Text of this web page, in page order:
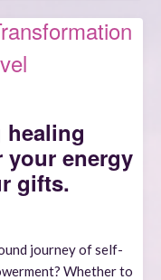
healing
your energy
gifts.
journey of self-
Whether to